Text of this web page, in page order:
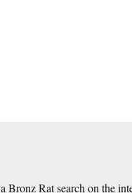
Rat search on the